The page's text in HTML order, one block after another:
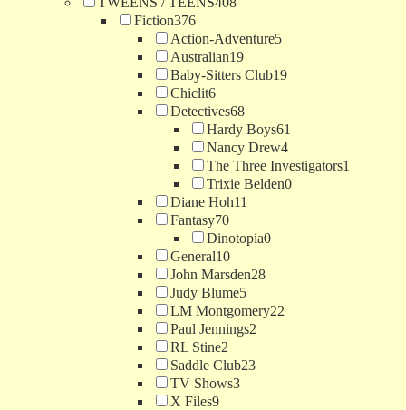
Fiction376
Action-Adventure5
Australian19
Baby-Sitters Club19
Chiclit6
Detectives68
Hardy Boys61
Nancy Drew4
The Three Investigators1
Trixie Belden0
Diane Hoh11
Fantasy70
Dinotopia0
General10
John Marsden28
Judy Blume5
LM Montgomery22
Paul Jennings2
RL Stine2
Saddle Club23
TV Shows3
X Files9